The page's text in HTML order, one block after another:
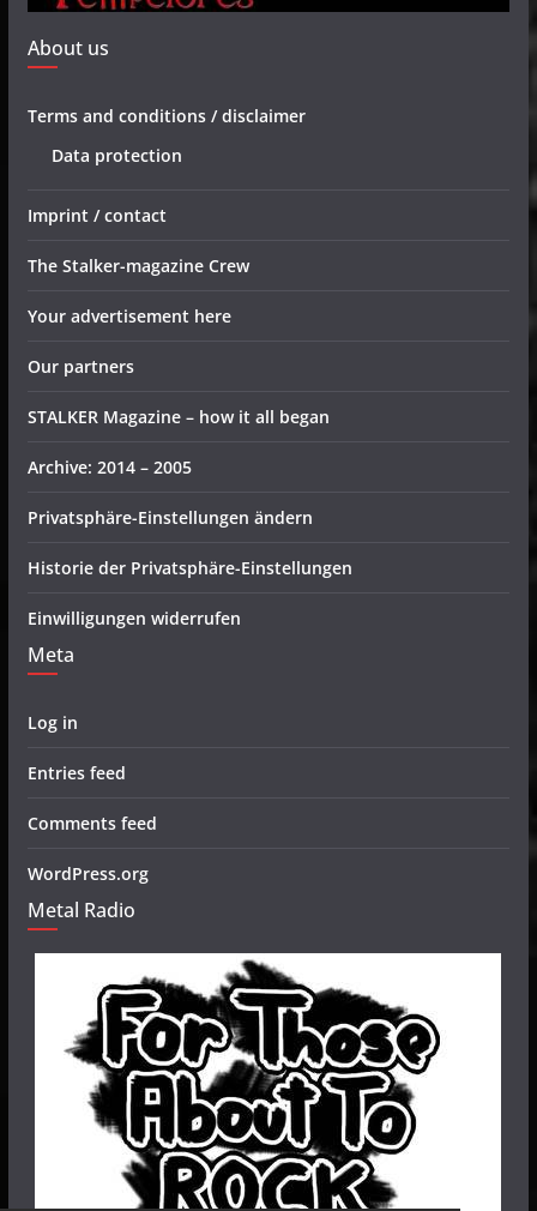
About us
Terms and conditions / disclaimer
Data protection
Imprint / contact
The Stalker-magazine Crew
Your advertisement here
Our partners
STALKER Magazine – how it all began
Archive: 2014 – 2005
Privatsphäre-Einstellungen ändern
Historie der Privatsphäre-Einstellungen
Einwilligungen widerrufen
Meta
Log in
Entries feed
Comments feed
WordPress.org
Metal Radio